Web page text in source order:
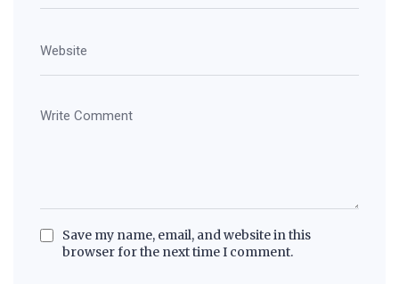
Save my name, email, and website in this
browser for the next time I comment.